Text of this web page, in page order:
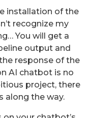
installation of the
recognize my
You will get a
output and
response of the
AI chatbot is no
project, there
along the way.